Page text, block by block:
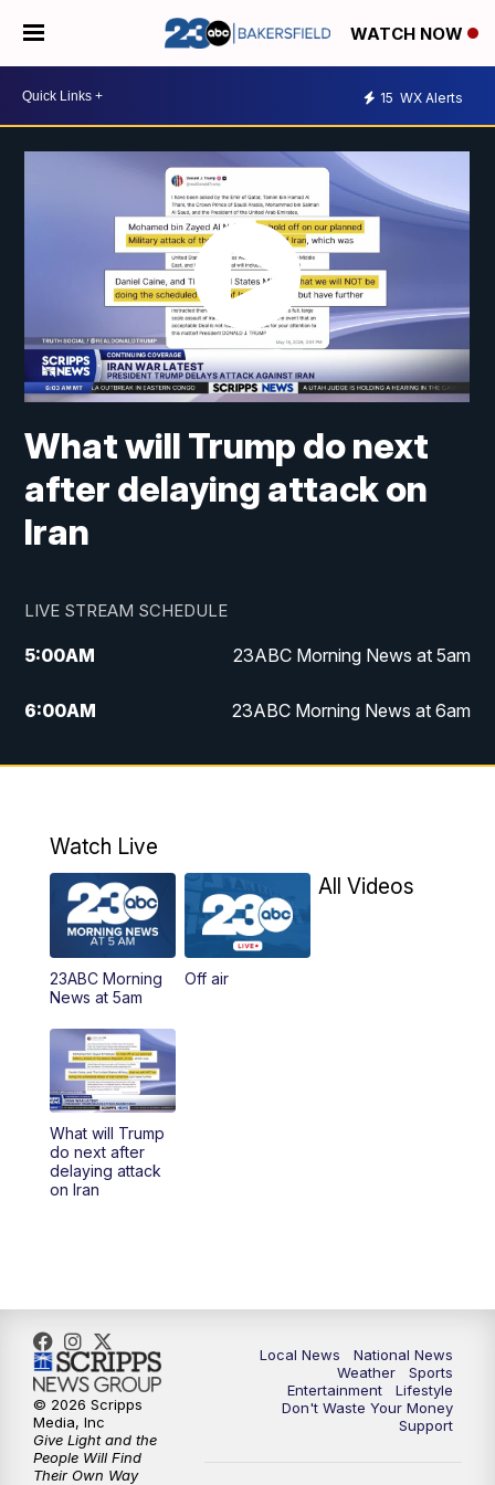
WATCH NOW
15 WX Alerts
What will Trump do next
after delaying attack on
Iran
LIVE STREAM SCHEDULE
5:00AM 23ABC Morning News at 5am
6:00AM 23ABC Morning News at 6am
7:00AM REPLAY: 23ABC Morning News at 6am
11:30AM REPLAY: 23ABC News at 11am
PM
5:00PM
PM
6:00PM
6:30PM
Watch Live
23ABC Morning
News at 5am
Off air
All Videos
What will Trump
do next after
delaying attack
on Iran
Local News
National News
Weather
Sports
Entertainment
Lifestyle
Don't Waste Your Money
Support
© 2026 Scripps
Media, Inc
Give Light and the
People Will Find
Their Own Way